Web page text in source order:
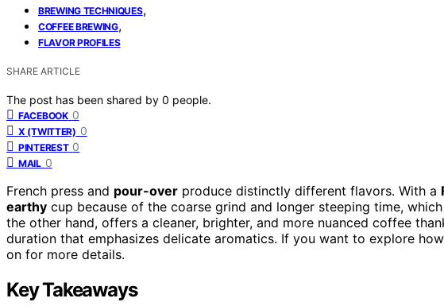
BREWING TECHNIQUES,
COFFEE BREWING,
FLAVOR PROFILES
SHARE ARTICLE
The post has been shared by 0 people.
FACEBOOK 0
X (TWITTER) 0
PINTEREST 0
MAIL 0
French press and pour-over produce distinctly different flavors. With a
earthy cup because of the coarse grind and longer steeping time,
the other hand, offers a cleaner, brighter, and more nuanced coffee
duration that emphasizes delicate aromatics. If you want to explore
on for more details.
Key Takeaways